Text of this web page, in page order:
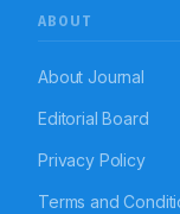
ABOUT
About Journal
Editorial Board
Privacy Policy
Terms and